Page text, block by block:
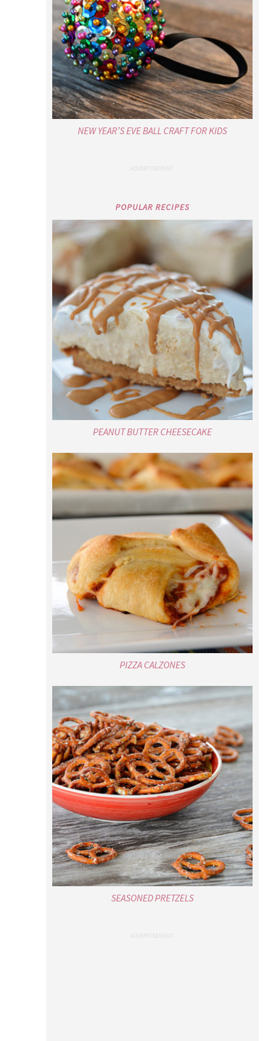
NEW YEAR’S EVE BALL CRAFT FOR KIDS
POPULAR RECIPES
PEANUT BUTTER CHEESECAKE
PIZZA CALZONES
SEASONED PRETZELS